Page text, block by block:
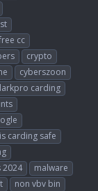
cc
crypto
cyberszoon
carding
is carding safe
2024
malware
non vbv bin